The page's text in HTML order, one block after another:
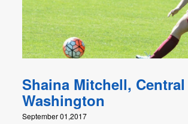
Shaina Mitchell, Central
Washington
September 01,2017